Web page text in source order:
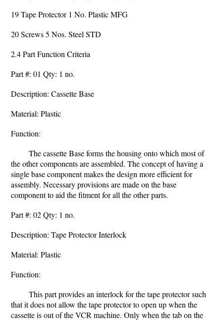
19 Tape Protector 1 No. Plastic MFG
20 Screws 5 Nos. Steel STD
2.4 Part Function Criteria
Part #: 01 Qty: 1 no.
Description: Cassette Base
Material: Plastic
Function:
The cassette Base forms the housing onto which most of
the other components are assembled. The concept of having a
single base component makes the design more efficient for
assembly. Necessary provisions are made on the base
component to aid the fitment for all the other parts.
Part #: 02 Qty: 1 no.
Description: Tape Protector Interlock
Material: Plastic
Function:
This part provides an interlock for the tape protector such
that it does not allow the tape protector to open up when the
cassette is out of the VCR machine. Only when the tab on the